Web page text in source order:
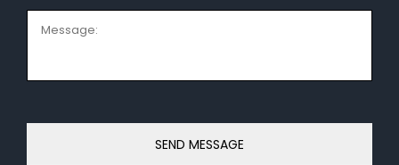
Message: